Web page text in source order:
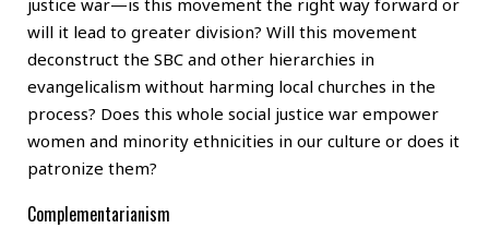
will it lead to greater division? Will this movement
deconstruct the SBC and other hierarchies in
evangelicalism without harming local churches in the
process? Does this whole social justice war empower
women and minority ethnicities in our culture or does it
patronize them?
Complementarianism